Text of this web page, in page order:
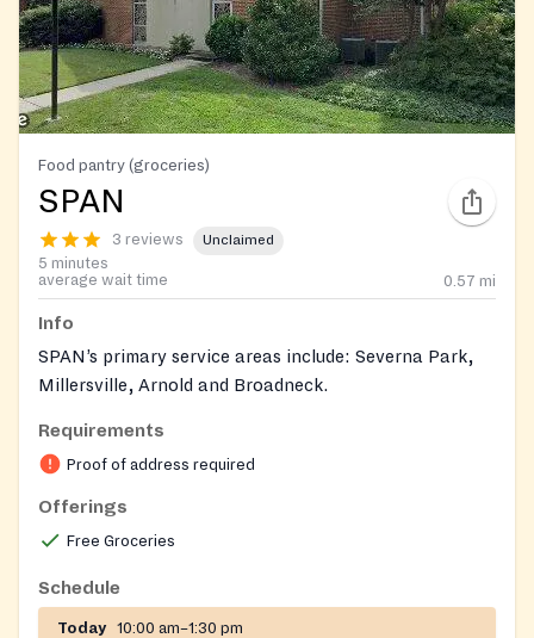
Food pantry (groceries)
SPAN
3 reviews Unclaimed
5 minutes
average wait time
0.57 mi
Info
SPAN’s primary service areas include: Severna Park,
Millersville, Arnold and Broadneck.
Requirements
Proof of address required
Offerings
Free Groceries
Schedule
Today 10:00 am–1:30 pm